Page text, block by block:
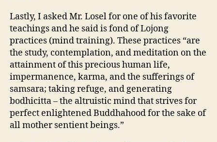
Lastly, I asked Mr. Losel for one of his favorite
teachings and he said is fond of Lojong
practices (mind training). These practices “are
the study, contemplation, and meditation on the
attainment of this precious human life,
impermanence, karma, and the sufferings of
samsara; taking refuge, and generating
bodhicitta – the altruistic mind that strives for
perfect enlightened Buddhahood for the sake of
all mother sentient beings.”